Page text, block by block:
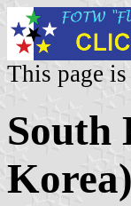
This page
South
Korea)